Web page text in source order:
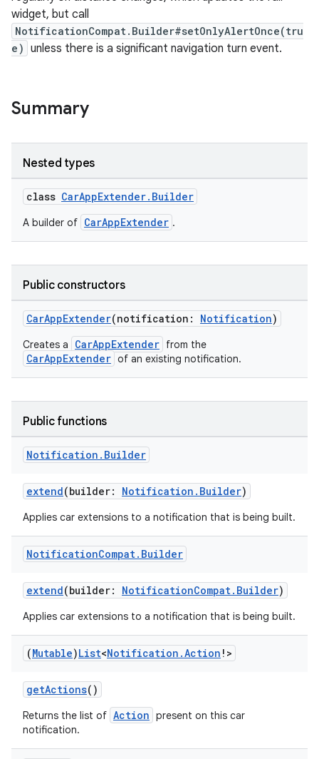
widget, but call
NotificationCompat.Builder#setOnlyAlertOnce(tru
e) unless there is a significant navigation turn event.
Summary
Nested types
class CarAppExtender.Builder
A builder of CarAppExtender .
Public constructors
CarAppExtender(notification: Notification)
Creates a CarAppExtender from the
CarAppExtender of an existing notification.
Public functions
Notification . Builder
extend(builder: Notification.Builder)
Applies car extensions to a notification that is being built.
NotificationCompat. Builder
extend(builder: NotificationCompat.Builder)
Applies car extensions to a notification that is being built.
(Mutable)List<Notification .Action !>
getActions()
Returns the list of Action present on this car
notification.